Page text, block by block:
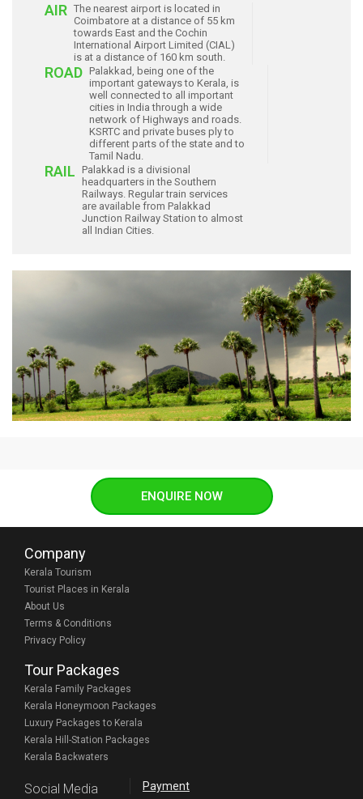
AIR The nearest airport is located in
Coimbatore at a distance of 55 km
towards East and the Cochin
International Airport Limited (CIAL)
is at a distance of 160 km south.
ROAD Palakkad, being one of the
important gateways to Kerala, is
well connected to all important
cities in India through a wide
network of Highways and roads.
KSRTC and private buses ply to
different parts of the state and to
Tamil Nadu.
RAIL Palakkad is a divisional
headquarters in the Southern
Railways. Regular train services
are available from Palakkad
Junction Railway Station to almost
all Indian Cities.
ENQUIRE NOW
Company
Kerala Tourism
Tourist Places in Kerala
About Us
Terms & Conditions
Privacy Policy
Tour Packages
Kerala Family Packages
Kerala Honeymoon Packages
Luxury Packages to Kerala
Kerala Hill-Station Packages
Kerala Backwaters
Social Media Payment